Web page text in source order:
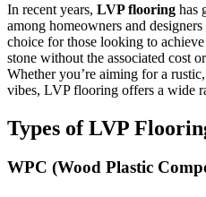
In recent years, LVP flooring has
among homeowners and
choice for those looking to
stone without the associated cost
Whether you’re aiming for a
vibes, LVP flooring offers a wide
Types of LVP
WPC (Wood Plastic